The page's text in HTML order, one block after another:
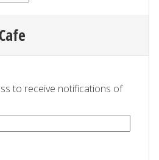
to receive notifications of